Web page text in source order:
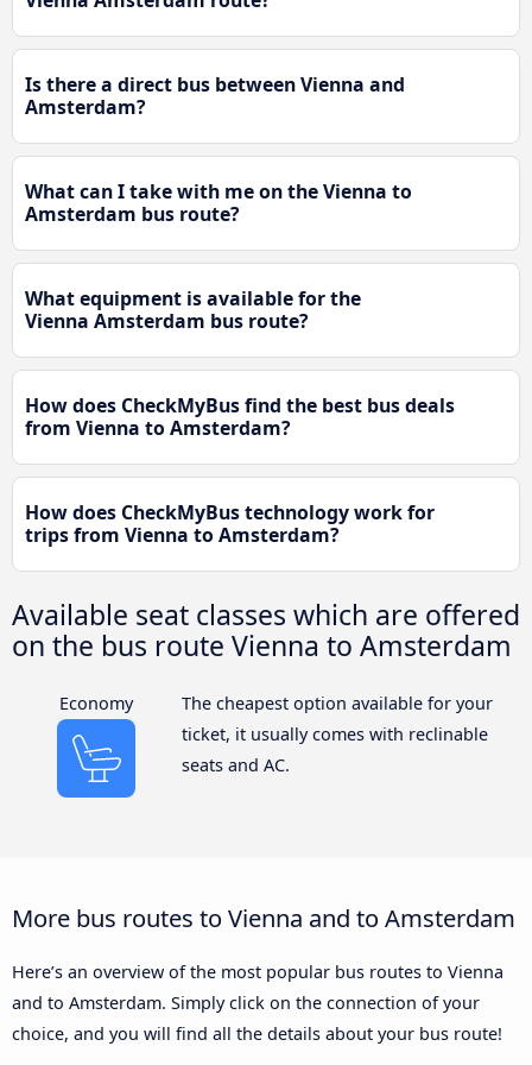
Is there a direct bus between Vienna and
Amsterdam?
What can I take with me on the Vienna to
Amsterdam bus route?
What equipment is available for the
Vienna Amsterdam bus route?
How does CheckMyBus find the best bus deals
from Vienna to Amsterdam?
How does CheckMyBus technology work for
trips from Vienna to Amsterdam?
Available seat classes which are offered
on the bus route Vienna to Amsterdam
Economy
The cheapest option available for your
ticket, it usually comes with reclinable
seats and AC.
More bus routes to Vienna and to Amsterdam
Here’s an overview of the most popular bus routes to Vienna
and to Amsterdam. Simply click on the connection of your
choice, and you will find all the details about your bus route!